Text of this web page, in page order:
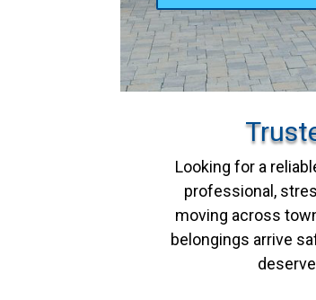
Looking for a
professional,
moving across
belongings arrive